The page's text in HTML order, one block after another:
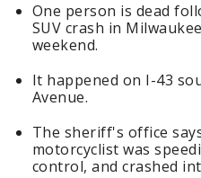
One person is dead
SUV crash in
weekend.
It happened on I-43
Avenue.
The sheriff's office
motorcyclist was
control, and crashed